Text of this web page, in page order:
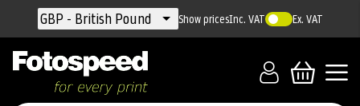
Currency
GBP - British Pound Show pricesInc. VAT Ex. VAT